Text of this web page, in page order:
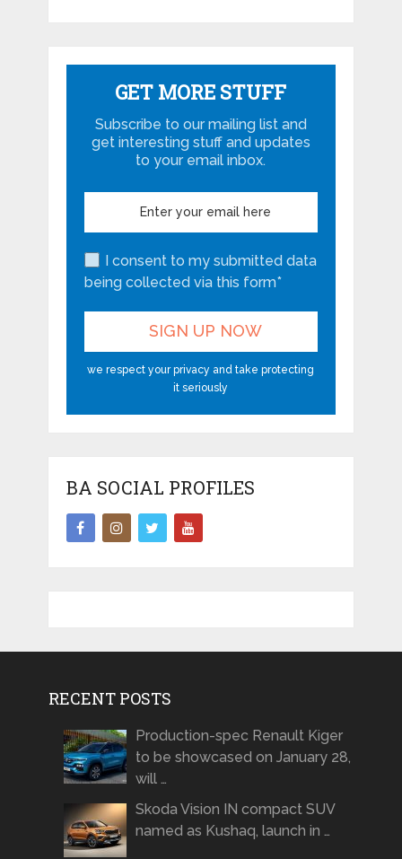
GET MORE STUFF
Subscribe to our mailing list and
get interesting stuff and updates
to your email inbox.
I consent to my submitted data
being collected via this form*
we respect your privacy and take protecting
it seriously
BA SOCIAL PROFILES
RECENT POSTS
Production-spec Renault Kiger
to be showcased on January 28,
will …
Skoda Vision IN compact SUV
named as Kushaq, launch in …